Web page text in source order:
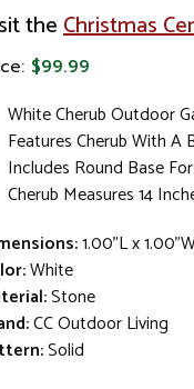
theChristmas
$99.99
White Cherub Outdoor
Features Cherub With A
Includes Round Base
Cherub Measures 14
1.00"L x
White
Stone
CC Outdoor Living
Solid